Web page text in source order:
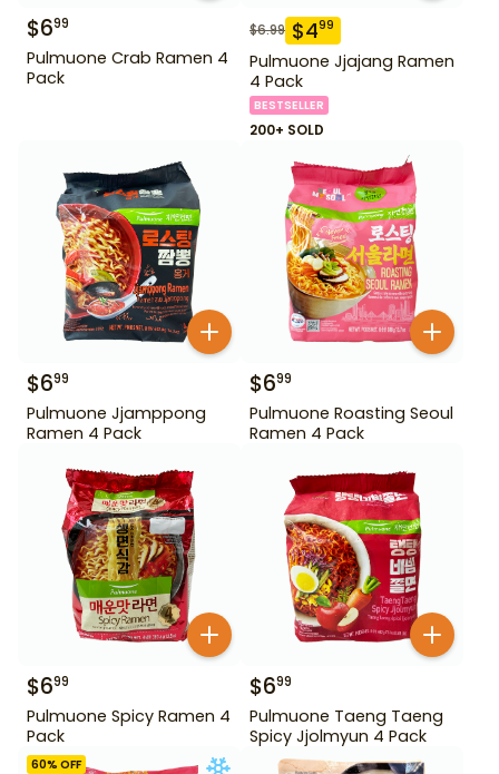
$699
Pulmuone Crab Ramen 4
Pack
$6.99 $499
Pulmuone Jjajang Ramen
4 Pack
BESTSELLER
200+ SOLD
$699
Pulmuone Jjamppong
Ramen 4 Pack
$699
Pulmuone Roasting Seoul
Ramen 4 Pack
$699
Pulmuone Spicy Ramen 4
Pack
$699
Pulmuone Taeng Taeng
Spicy Jjolmyun 4 Pack
60% OFF